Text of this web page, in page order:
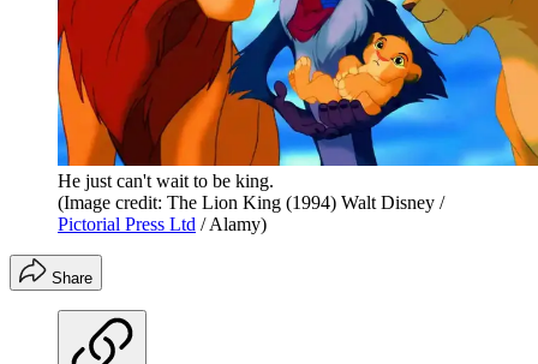
He just can't wait to be king.
(Image credit: The Lion King (1994) Walt Disney /
Pictorial Press Ltd / Alamy)
Share